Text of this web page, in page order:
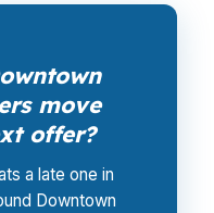
move
offer?
a late one in
Downtown